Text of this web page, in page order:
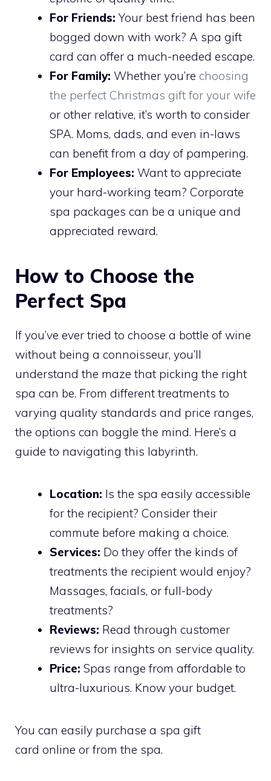
For Friends:Your best friend has been
bogged down with work? A spa gift
card can offer a much-needed escape.
For Family: Whether you’re choosing
the perfect Christmas gift for your wife
or other relative, it’s worth to consider
SPA. Moms, dads, and even in-laws
can benefit from a day of pampering.
For Employees: Want to appreciate
your hard-working team? Corporate
spa packages can be a unique and
appreciated reward.
How to Choose the
Perfect Spa
If you’ve ever tried to choose a bottle of wine
without being a connoisseur, you’ll
understand the maze that picking the right
spa can be. From different treatments to
varying quality standards and price ranges,
the options can boggle the mind. Here’s a
guide to navigating this labyrinth.
Location: Is the spa easily accessible
for the recipient? Consider their
commute before making a choice.
Services: Do they offer the kinds of
treatments the recipient would enjoy?
Massages, facials, or full-body
treatments?
Reviews: Read through customer
reviews for insights on service quality.
Price: Spas range from affordable to
ultra-luxurious. Know your budget.
You can easily purchase a spa gift
card online or from the spa.